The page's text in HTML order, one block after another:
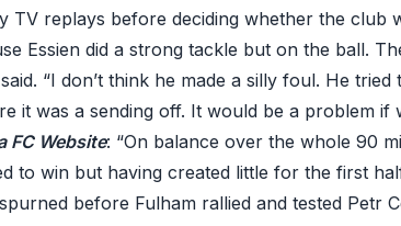
TV replays before deciding whether the club
Essien did a strong tackle but on the ball.
“I don’t think he made a silly foul. He
it was a sending off. It would be a problem
FC Website: “On balance over the whole 90
to win but having created little for the first
before Fulham rallied and tested Petr